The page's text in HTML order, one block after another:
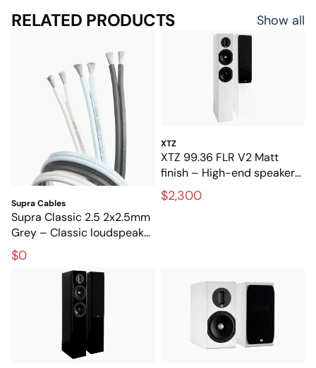
RELATED PRODUCTS Show all
Supra Cables
Supra Classic 2.5 2x2.5mm
Grey – Classic loudspeaker
cable for hi-fi and home
theater
$0
XTZ
XTZ 99.36 FLR V2 Matt
finish – High-end speakers
for stereo and home
theater
$2,300